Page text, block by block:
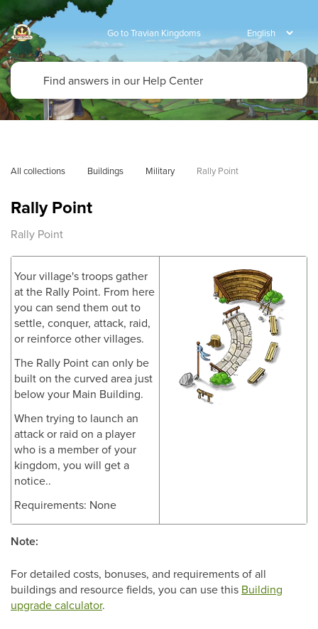
Go to Travian Kingdoms
All collections Buildings Military Rally Point
Rally Point
Rally Point
Your village's troops gather
at the Rally Point. From here
you can send them out to
settle, conquer, attack, raid,
or reinforce other villages.
The Rally Point can only be
built on the curved area just
below your Main Building.
When trying to launch an
attack or raid on a player
who is a member of your
kingdom, you will get a
notice..
Requirements: None
Note:
For detailed costs, bonuses, and requirements of all
buildings and resource fields, you can use this Building
upgrade calculator.